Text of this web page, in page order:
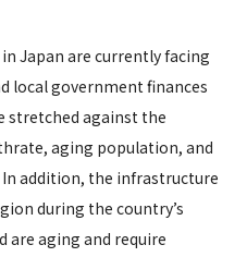
Japan are currently facing
local government finances
stretched against the
aging population, and
addition, the infrastructure
during the country’s
aging and require